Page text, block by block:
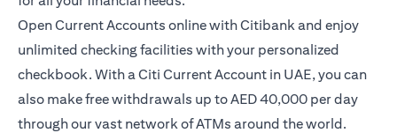
Open Current Accounts online with Citibank and enjoy
unlimited checking facilities with your personalized
checkbook. With a Citi Current Account in UAE, you can
also make free withdrawals up to AED 40,000 per day
through our vast network of ATMs around the world.